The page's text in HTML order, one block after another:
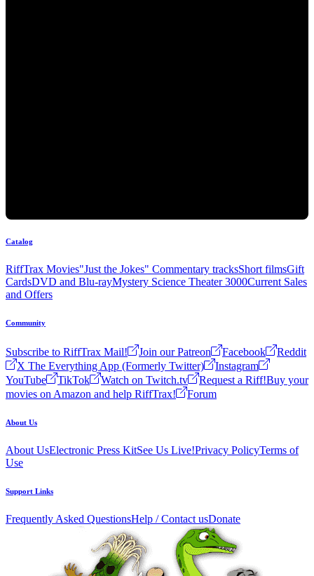
Catalog
RiffTrax Movies"Just the Jokes" Commentary tracksShort filmsGift
CardsDVD and Blu-rayMystery Science Theater 3000Current Sales
and Offers
Community
Subscribe to RiffTrax Mail! Join our Patreon Facebook
Reddit
X The Everything App (Formerly Twitter)
Instagram
YouTube
TikTok Watch on Twitch.tv Request a Riff!Buy your
movies on Amazon and help RiffTrax!
Forum
About Us
About UsElectronic Press KitSee Us Live!Privacy PolicyTerms of
Use
Support Links
Frequently Asked QuestionsHelp / Contact usDonate